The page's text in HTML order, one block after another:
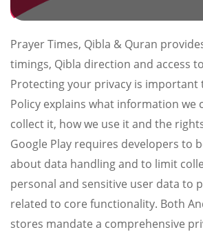
Prayer Times, Qibla & Quran
timings, Qibla direction and access
Protecting your privacy is important
Policy explains what information we
collect it, how we use it and the
Google Play requires developers to
about data handling and to limit
personal and sensitive user data to
related to core functionality. Both
stores mandate a comprehensive